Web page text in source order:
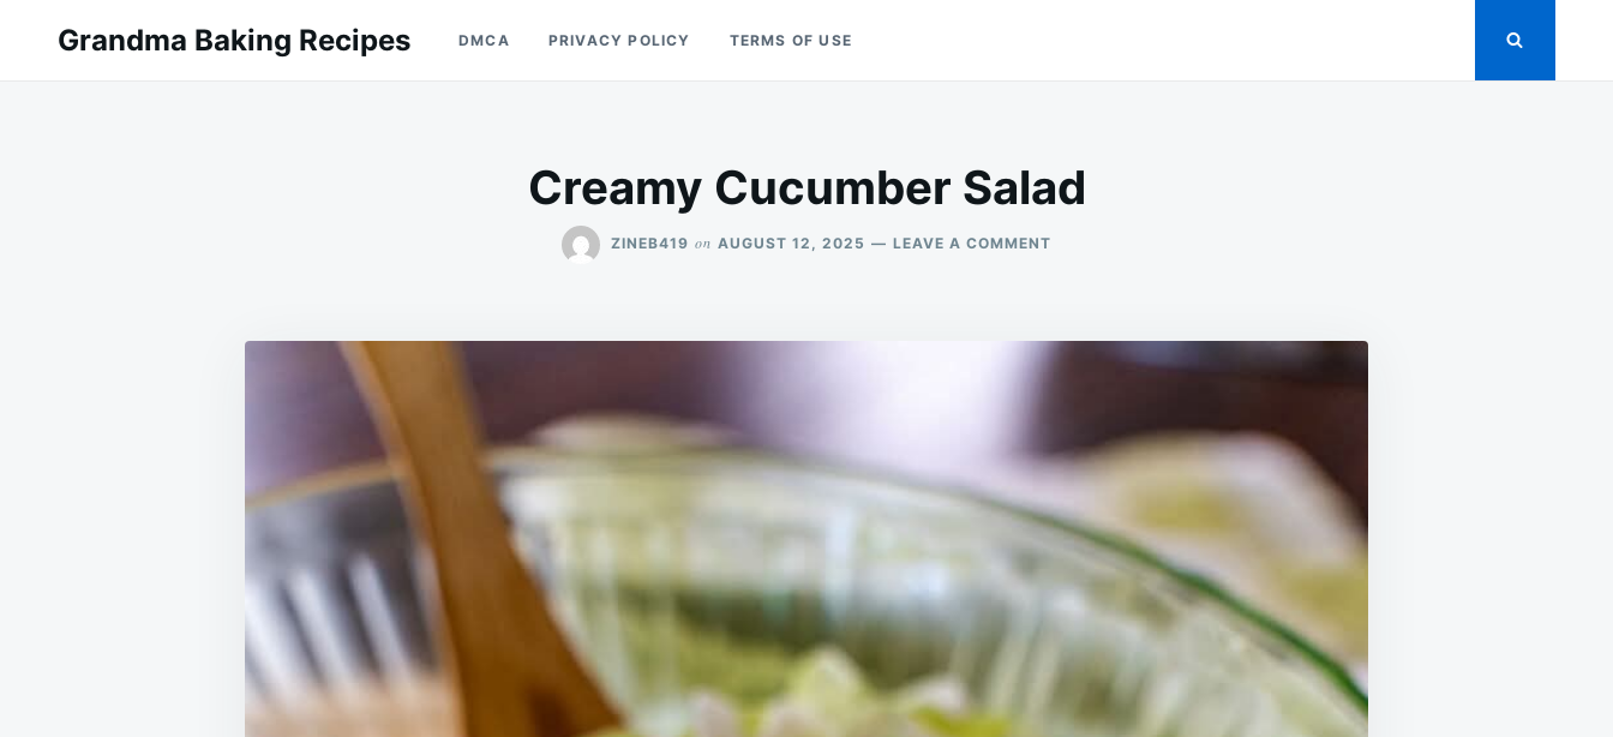
for:
Grandma Baking Recipes DMCA PRIVACY POLICY TERMS OF USE
Creamy Cucumber Salad
ZINEB419 on AUGUST 12, 2025 LEAVE A COMMENT